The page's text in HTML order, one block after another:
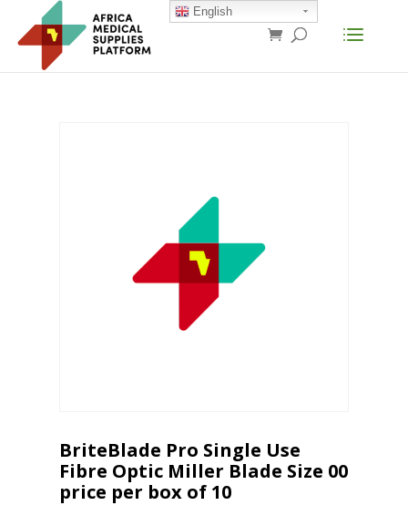
BriteBlade Pro Single Use
Fibre Optic Miller Blade Size 00
price per box of 10
English